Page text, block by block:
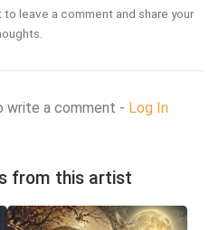
leave a comment and share your
write a comment - Log In
from this artist